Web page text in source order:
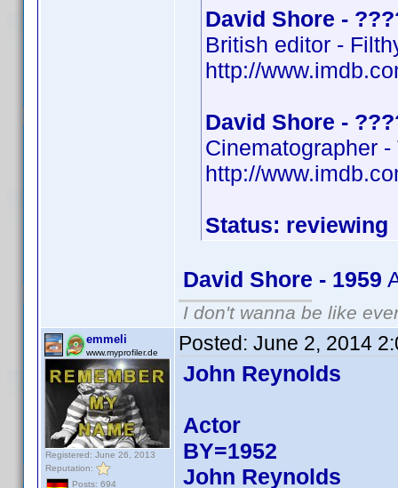
David Shore -
British editor -
http://
David Shore -
Cinematographer
http://
Status: reviewing
David Shore - 1959
I don't wanna be like
emmeli
www.myprofiler.de
Registered: June 26, 2013
Reputation:
Posts: 694
Posted: June 2, 2014
John Reynolds
Actor
BY=1952
John Reynolds